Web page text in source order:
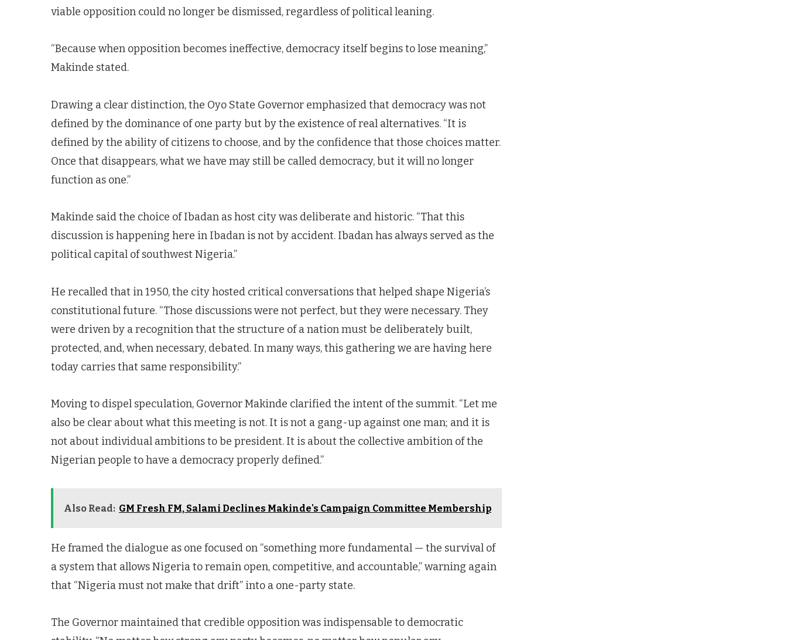
viable opposition could no longer be dismissed, regardless of political leaning.
“Because when opposition becomes ineffective, democracy itself begins to lose meaning,”
Makinde stated.
Drawing a clear distinction, the Oyo State Governor emphasized that democracy was not
defined by the dominance of one party but by the existence of real alternatives. “It is
defined by the ability of citizens to choose, and by the confidence that those choices matter.
Once that disappears, what we have may still be called democracy, but it will no longer
function as one.”
Makinde said the choice of Ibadan as host city was deliberate and historic. “That this
discussion is happening here in Ibadan is not by accident. Ibadan has always served as the
political capital of southwest Nigeria.”
He recalled that in 1950, the city hosted critical conversations that helped shape Nigeria’s
constitutional future. “Those discussions were not perfect, but they were necessary. They
were driven by a recognition that the structure of a nation must be deliberately built,
protected, and, when necessary, debated. In many ways, this gathering we are having here
today carries that same responsibility.”
Moving to dispel speculation, Governor Makinde clarified the intent of the summit. “Let me
also be clear about what this meeting is not. It is not a gang-up against one man; and it is
not about individual ambitions to be president. It is about the collective ambition of the
Nigerian people to have a democracy properly defined.”
Also Read: GM Fresh FM, Salami Declines Makinde's Campaign Committee Membership
He framed the dialogue as one focused on “something more fundamental — the survival of
a system that allows Nigeria to remain open, competitive, and accountable,” warning again
that “Nigeria must not make that drift” into a one-party state.
The Governor maintained that credible opposition was indispensable to democratic